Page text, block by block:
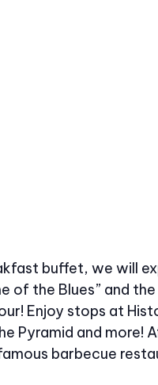
buffet, we will
of the Blues” and
Enjoy stops at
Pyramid and more!
barbecue